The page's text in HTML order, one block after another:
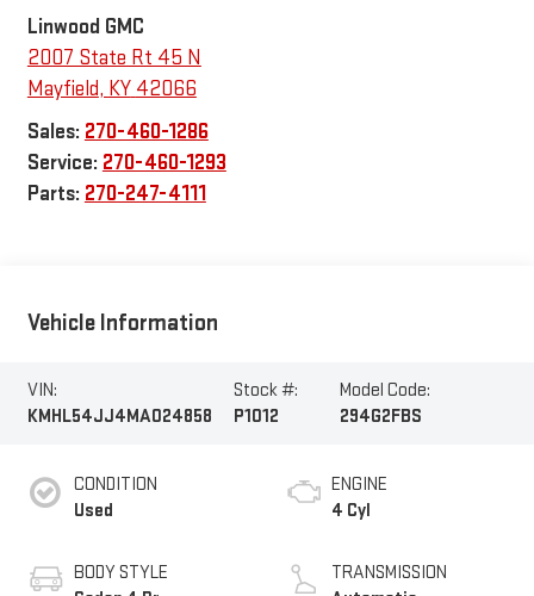
Linwood GMC
2007 State Rt 45 N
Mayfield, KY 42066
Sales: 270-460-1286
Service: 270-460-1293
Parts: 270-247-4111
Vehicle Information
VIN:
KMHL54JJ4MA024858
Stock #:
P1012
Model Code:
294G2FBS
CONDITION
Used
BODY STYLE
ENGINE
4 Cyl
TRANSMISSION